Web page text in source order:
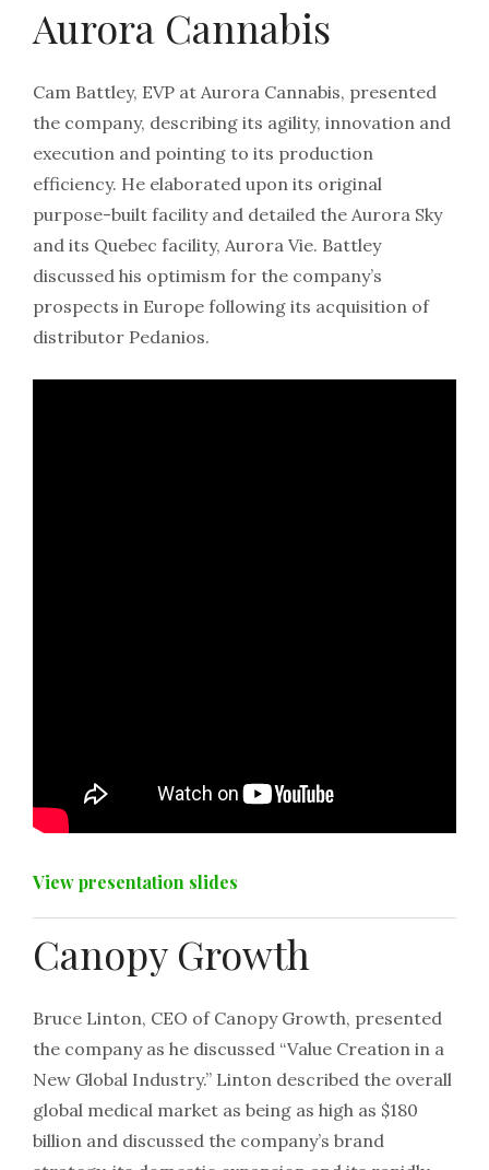
Aurora Cannabis
Cam Battley, EVP at Aurora Cannabis, presented
the company, describing its agility, innovation and
execution and pointing to its production
efficiency. He elaborated upon its original
purpose-built facility and detailed the Aurora Sky
and its Quebec facility, Aurora Vie. Battley
discussed his optimism for the company’s
prospects in Europe following its acquisition of
distributor Pedanios.
View presentation slides
Canopy Growth
Bruce Linton, CEO of Canopy Growth, presented
the company as he discussed “Value Creation in a
New Global Industry.” Linton described the overall
global medical market as being as high as $180
billion and discussed the company’s brand